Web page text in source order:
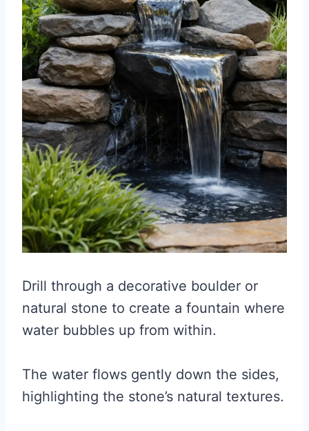
Drill through a decorative boulder or
natural stone to create a fountain where
water bubbles up from within.
The water flows gently down the sides,
highlighting the stone’s natural textures.